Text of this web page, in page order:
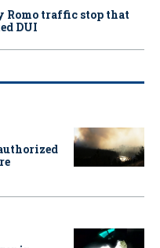
Romo traffic stop that
DUI